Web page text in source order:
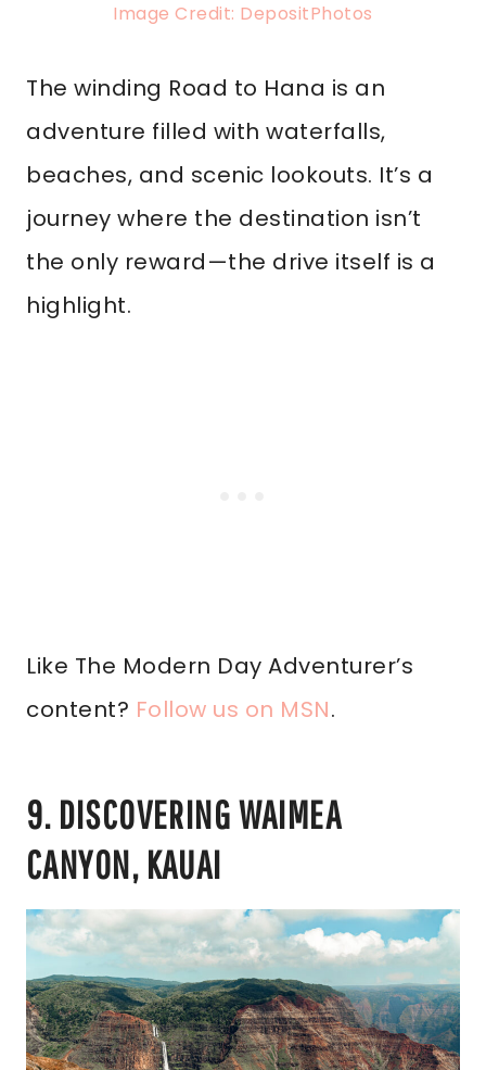
Image Credit: DepositPhotos
The winding Road to Hana is an
adventure filled with waterfalls,
beaches, and scenic lookouts. It’s a
journey where the destination isn’t
the only reward—the drive itself is a
highlight.
Like The Modern Day Adventurer’s
content? Follow us on MSN.
9. DISCOVERING WAIMEA
CANYON, KAUAI